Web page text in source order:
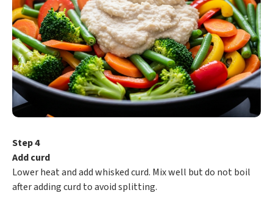
Step 4
Add curd
Lower heat and add whisked curd. Mix well but do not boil
after adding curd to avoid splitting.